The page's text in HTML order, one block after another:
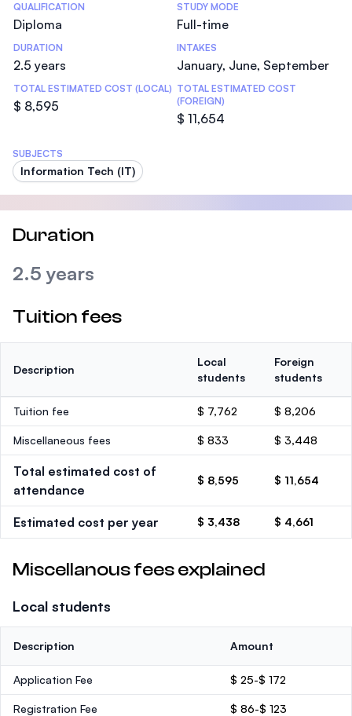
Statistics
QUALIFICATION
Diploma
STUDY MODE
Full-time
DURATION
2.5 years
INTAKES
January, June, September
TOTAL ESTIMATED COST (LOCAL)
$ 8,595
TOTAL ESTIMATED COST
(FOREIGN)
$ 11,654
SUBJECTS
Information Tech (IT)
Duration
2.5 years
Tuition fees
Description
Local
students
Foreign
students
Tuition fee $ 7,762 $ 8,206
Miscellaneous fees $ 833 $ 3,448
Total estimated cost of
attendance
$ 8,595 $ 11,654
Estimated cost per year $ 3,438 $ 4,661
Miscellanous fees explained
Local students
Description Amount
Application Fee $ 25-$ 172
Registration Fee $ 86-$ 123